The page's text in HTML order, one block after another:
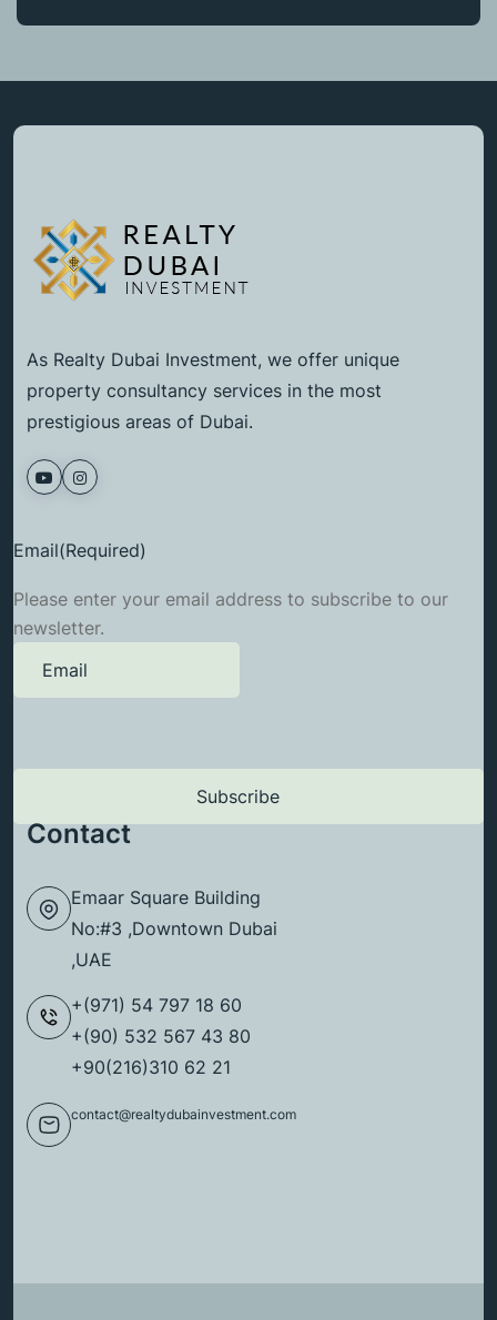
As Realty Dubai Investment, we offer unique
property consultancy services in the most
prestigious areas of Dubai.
Email(Required)
Please enter your email address to subscribe to our
newsletter.
Contact
Emaar Square Building
No:#3 ,Downtown Dubai
,UAE
+(971) 54 797 18 60
+(90) 532 567 43 80
+90(216)310 62 21
contact@realtydubainvestment.com